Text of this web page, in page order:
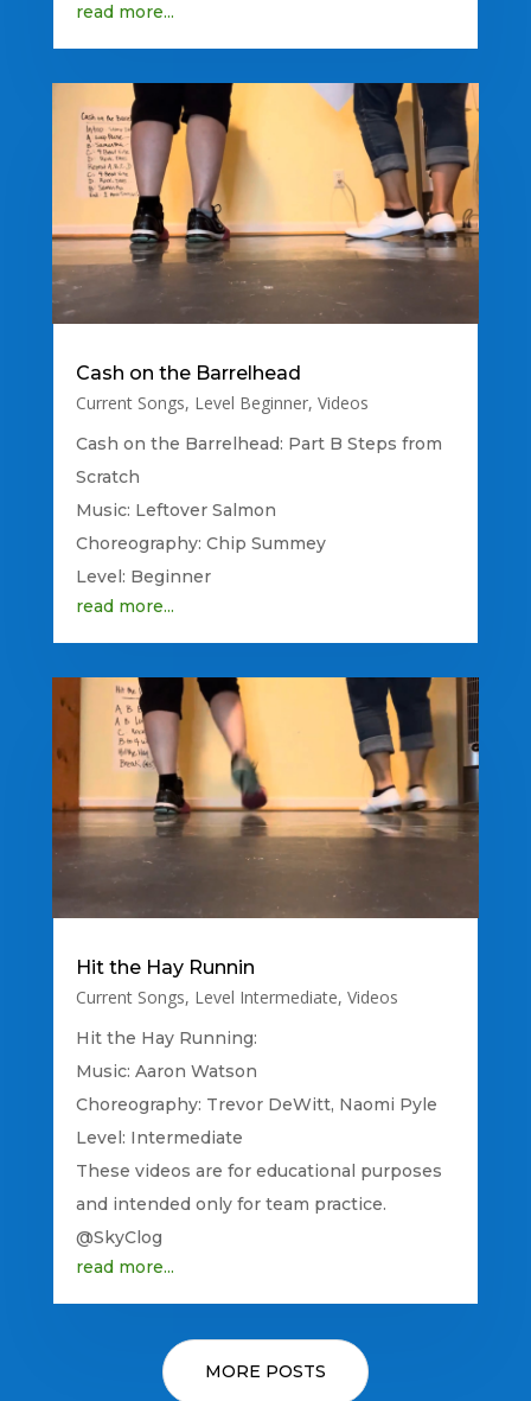
read more...
Cash on the Barrelhead
Current Songs, Level Beginner, Videos
Cash on the Barrelhead: Part B Steps from
Scratch
Music: Leftover Salmon
Choreography: Chip Summey
Level: Beginner
read more...
Hit the Hay Runnin
Current Songs, Level Intermediate, Videos
Hit the Hay Running:
Music: Aaron Watson
Choreography: Trevor DeWitt, Naomi Pyle
Level: Intermediate
These videos are for educational purposes
and intended only for team practice.
@SkyClog
read more...
MORE POSTS